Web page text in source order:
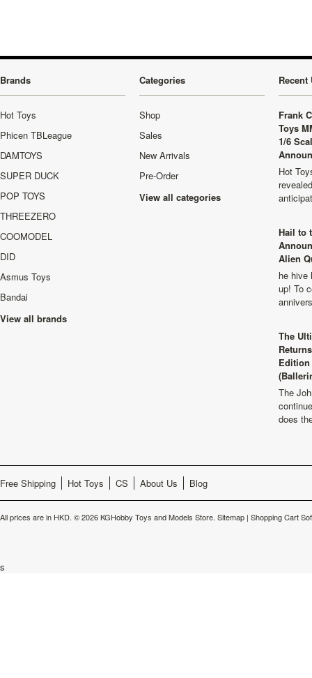
Brands
Hot Toys
Phicen TBLeague
DAMTOYS
SUPER DUCK
POP TOYS
THREEZERO
COOMODEL
DID
Asmus Toys
Bandai
View all brands
Categories
Shop
Sales
New Arrivals
Pre-Order
View all categories
Recent
Frank
Toys
1/6
Hot
Hail to
Alien
he hive
up! To
The
The
does
Free Shipping Hot Toys CS About Us Blog
All prices are in HKD. © 2026 KGHobby Toys and Models Store. Sitemap | Shopping Cart
s